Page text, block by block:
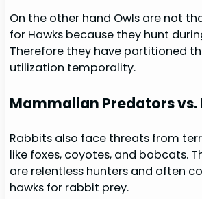
On the other hand Owls are not
for Hawks because they hunt
Therefore they have partitioned
utilization temporality.
Mammalian Predators vs.
Rabbits also face threats from
like foxes, coyotes, and bobcats.
are relentless hunters and often
hawks for rabbit prey.